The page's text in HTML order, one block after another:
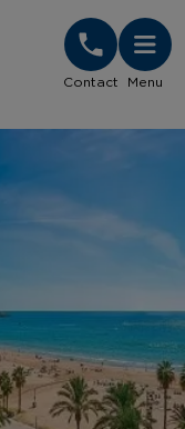
Contact Menu